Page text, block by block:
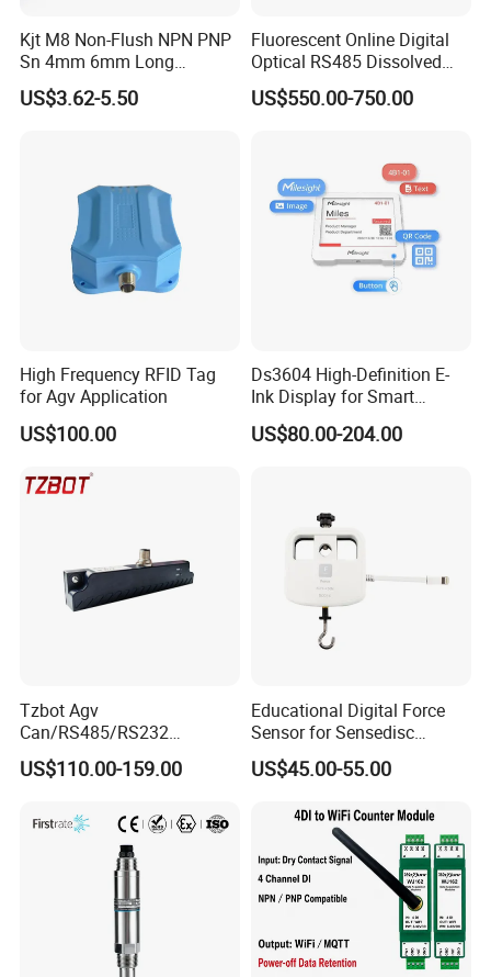
Kjt M8 Non-Flush NPN PNP
Sn 4mm 6mm Long
Distance Inductive
Proximity Sensor
US$3.62-5.50
Fluorescent Online Digital
Optical RS485 Dissolved
Oxygen Sensor
US$550.00-750.00
High Frequency RFID Tag
for Agv Application
US$100.00
Ds3604 High-Definition E-
Ink Display for Smart
Business Solutions
US$80.00-204.00
Tzbot Agv
Can/RS485/RS232
Magnetic Guidance
Navigation Sensor
US$110.00-159.00
Educational Digital Force
Sensor for Sensedisc
Datalogger in School Lab
US$45.00-55.00